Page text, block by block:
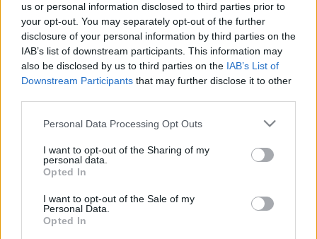
us or personal information disclosed to third parties prior to
your opt-out. You may separately opt-out of the further
disclosure of your personal information by third parties on the
IAB’s list of downstream participants. This information may
also be disclosed by us to third parties on the IAB’s List of
Downstream Participants that may further disclose it to other
Please note that this website/app uses one or more Google
not limited to your visit or usage behaviour. You may click to
grant or deny consent to Google and its third-party tags to
use your data for below specified purposes in below Google
consent section.
Personal Data Processing Opt Outs
I want to opt-out of the Sharing of my
personal data.
Opted In
I want to opt-out of the Sale of my
Personal Data.
Opted In
Siket ne menjen bringával utcára?
szájlány• 2015. április 25.
Áprílis elején az
aki siketként a Hajtás Pajtás biciklifutáraként
dolgozik. Az egész cikk tök pozitív, ...